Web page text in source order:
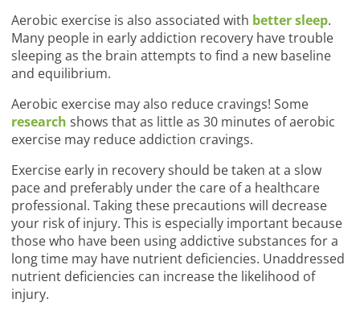
Aerobic exercise is also associated with better sleep.
Many people in early addiction recovery have trouble
sleeping as the brain attempts to find a new baseline
and equilibrium.
Aerobic exercise may also reduce cravings! Some
research shows that as little as 30 minutes of aerobic
exercise may reduce addiction cravings.
Exercise early in recovery should be taken at a slow
pace and preferably under the care of a healthcare
professional. Taking these precautions will decrease
your risk of injury. This is especially important because
those who have been using addictive substances for a
long time may have nutrient deficiencies. Unaddressed
nutrient deficiencies can increase the likelihood of
injury.